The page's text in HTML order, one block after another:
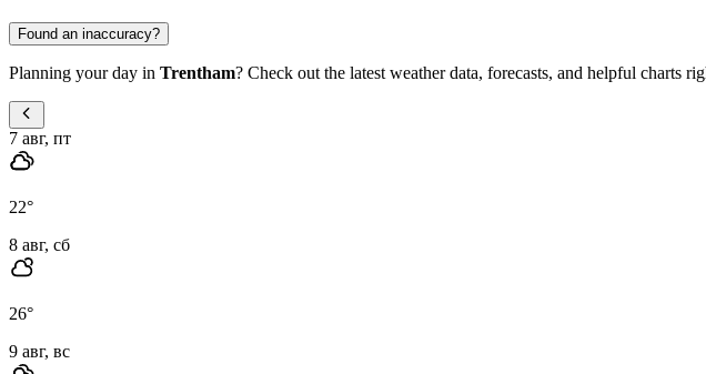
Found an inaccuracy?
Planning your day in Trentham? Check out the latest weather data, forecasts, and helpful charts
7 авг, пт
22°
8 авг, сб
26°
9 авг, вс